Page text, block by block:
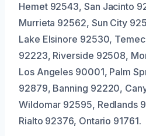
Hemet 92543, San Jacinto
Murrieta 92562, Sun City
Lake Elsinore 92530,
92223, Riverside 92508,
Los Angeles 90001, Palm
92879, Banning 92220,
Wildomar 92595, Redlands
Rialto 92376, Ontario 91761.